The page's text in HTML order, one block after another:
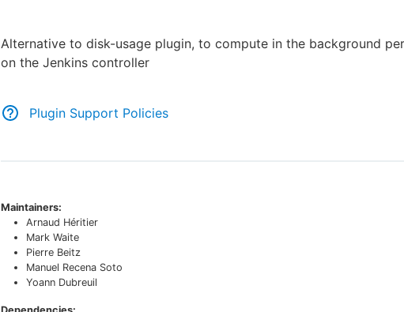
Alternative to disk-usage plugin, to compute in the background
on the Jenkins controller
Plugin Support Policies
Maintainers:
Arnaud Héritier
Mark Waite
Pierre Beitz
Manuel Recena Soto
Yoann Dubreuil